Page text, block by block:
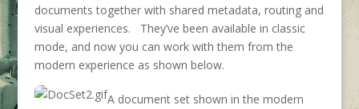
documents together with shared metadata, routing and
visual experiences. They’ve been available in classic
mode, and now you can work with them from the
modern experience as shown below.
A document set shown in the modern